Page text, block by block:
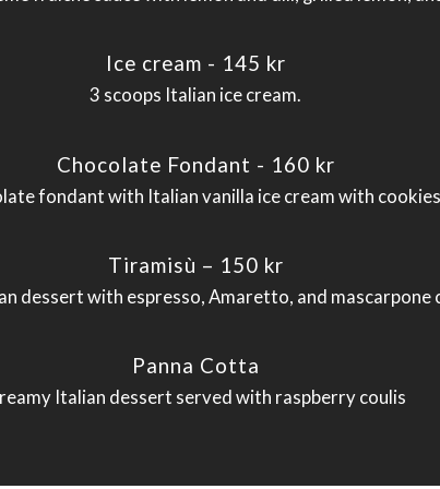
Ice cream - 145 kr
3 scoops Italian ice cream.
Chocolate Fondant - 160 kr
fondant with Italian vanilla ice cream with cookies
Tiramisù – 150 kr
dessert with espresso, Amaretto, and mascarpone
Panna Cotta
Italian dessert served with raspberry coulis